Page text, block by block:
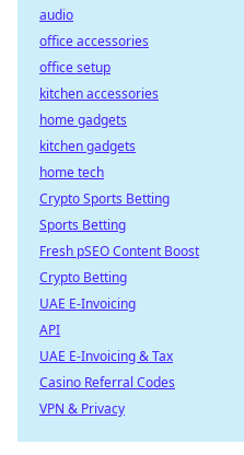
audio
office accessories
office setup
kitchen accessories
home gadgets
kitchen gadgets
home tech
Crypto Sports Betting
Sports Betting
Fresh pSEO Content Boost
Crypto Betting
UAE E-Invoicing
API
UAE E-Invoicing & Tax
Casino Referral Codes
VPN & Privacy